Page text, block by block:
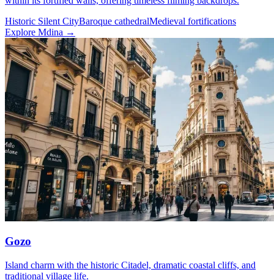
Historic Silent CityBaroque cathedralMedieval fortifications
Explore Mdina →
Gozo
Island charm with the historic Citadel, dramatic coastal cliffs, and
traditional village life.